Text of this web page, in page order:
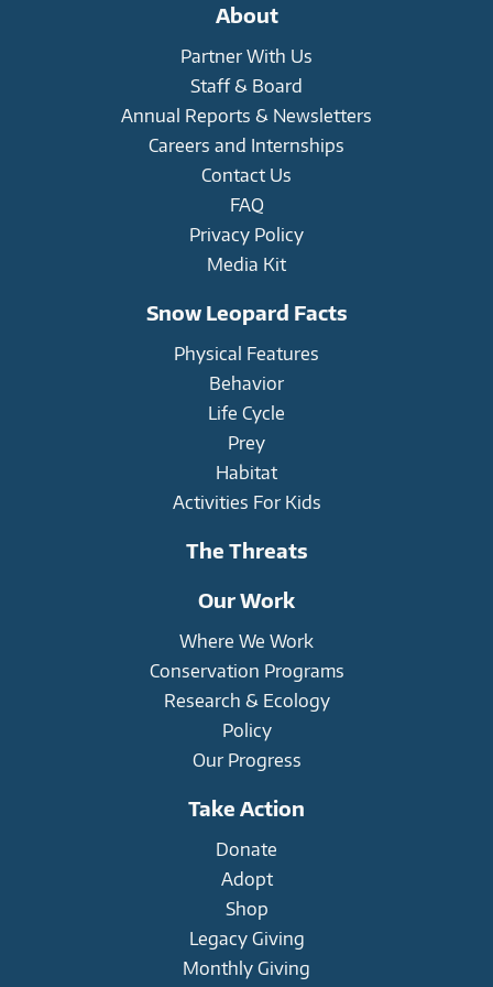
About
Partner With Us
Staff & Board
Annual Reports & Newsletters
Careers and Internships
Contact Us
FAQ
Privacy Policy
Media Kit
Snow Leopard Facts
Physical Features
Behavior
Life Cycle
Prey
Habitat
Activities For Kids
The Threats
Our Work
Where We Work
Conservation Programs
Research & Ecology
Policy
Our Progress
Take Action
Donate
Adopt
Shop
Legacy Giving
Monthly Giving